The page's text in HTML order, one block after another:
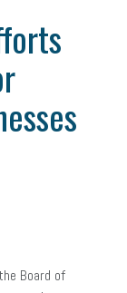
Board of